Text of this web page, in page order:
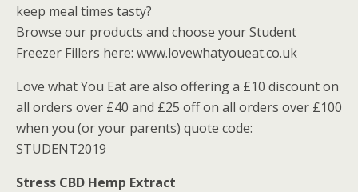
keep meal times tasty?
Browse our products and choose your Student
Freezer Fillers here: www.lovewhatyoueat.co.uk
Love what You Eat are also offering a £10 discount on
all orders over £40 and £25 off on all orders over £100
when you (or your parents) quote code:
STUDENT2019
Stress CBD Hemp Extract